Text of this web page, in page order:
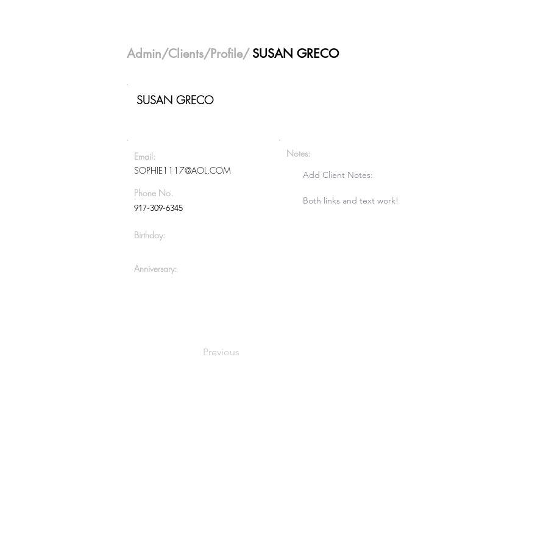
Admin/Clients/Profile/SUSAN GRECO
SUSAN GRECO
Email:
SOPHIE1117@AOL.COM
Phone No.
917-309-6345
Birthday:
Anniversary:
Notes:
Add Client Notes:
Both links and text work!
Previous